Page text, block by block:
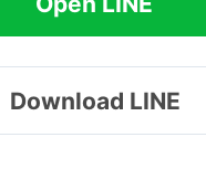
Download LINE